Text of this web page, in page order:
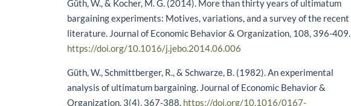
Güth, W., & Kocher, M. G. (2014). More than thirty years of ultimatum
bargaining experiments: Motives, variations, and a survey of the recent
literature. Journal of Economic Behavior & Organization, 108, 396-409.
https://doi.org/10.1016/j.jebo.2014.06.006
Güth, W., Schmittberger, R., & Schwarze, B. (1982). An experimental
analysis of ultimatum bargaining. Journal of Economic Behavior &
Organization, 3(4), 367-388. https://doi.org/10.1016/0167-